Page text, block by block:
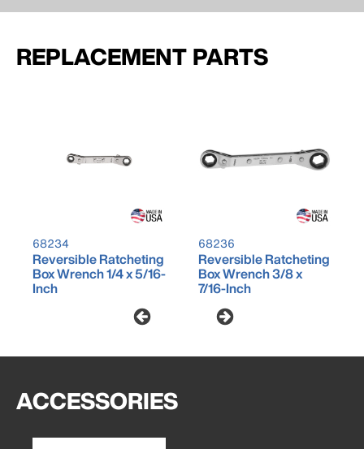
REPLACEMENT PARTS
68234
Reversible Ratcheting
Box Wrench 1/4 x 5/16-
Inch
68236
Reversible Ratcheting
Box Wrench 3/8 x
7/16-Inch
ACCESSORIES